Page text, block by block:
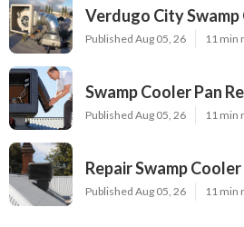
Verdugo City Swamp
Published Aug 05, 26 11 min
Swamp Cooler Pan
Published Aug 05, 26 11 min
Repair Swamp
Published Aug 05, 26 11 min